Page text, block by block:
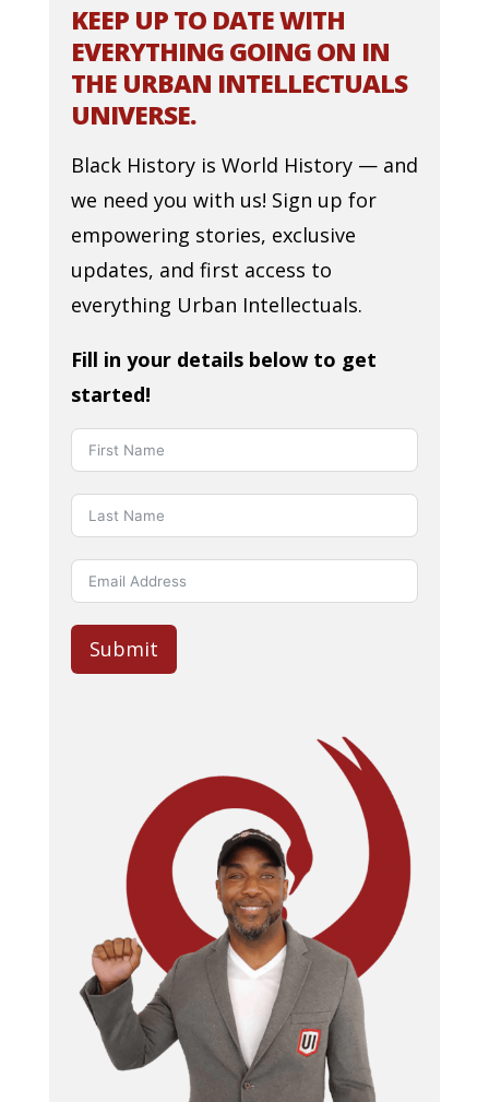
KEEP UP TO DATE WITH
EVERYTHING GOING ON IN
THE URBAN INTELLECTUALS
UNIVERSE.
Black History is World History — and
we need you with us! Sign up for
empowering stories, exclusive
updates, and first access to
everything Urban Intellectuals.
Fill in your details below to get
started!
Submit